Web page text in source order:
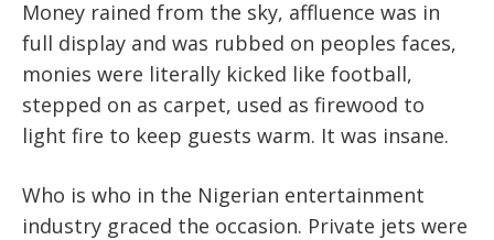
Money rained from the sky, affluence was in
full display and was rubbed on peoples faces,
monies were literally kicked like football,
stepped on as carpet, used as firewood to
light fire to keep guests warm. It was insane.
Who is who in the Nigerian entertainment
industry graced the occasion. Private jets were